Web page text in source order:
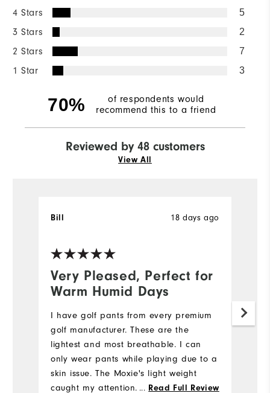
4 Stars 5
3 Stars 2
2 Stars 7
1 Star 3
70%
of respondents would
recommend this to a friend
Reviewed by 48 customers
View All
Very Pleased, Perfect for
Warm Humid Days
18 days ago
Bill
I have golf pants from every premium
golf manufacturer. These are the
lightest and most breathable. I can
only wear pants while playing due to a
skin issue. The Moxie's light weight
caught my attention. I also like the
... Read Full Review